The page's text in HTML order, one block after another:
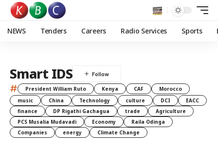
NEWS Tenders Careers Radio Services Sports
Smart IDS
# President William Ruto Kenya CAF
Morocco
music
China Technology culture DCI
EACC
finance
DP Rigathi Gachagua trade
Agriculture
PCS Musalia Mudavadi
Economy
Raila Odinga
Companies
energy Climate Change